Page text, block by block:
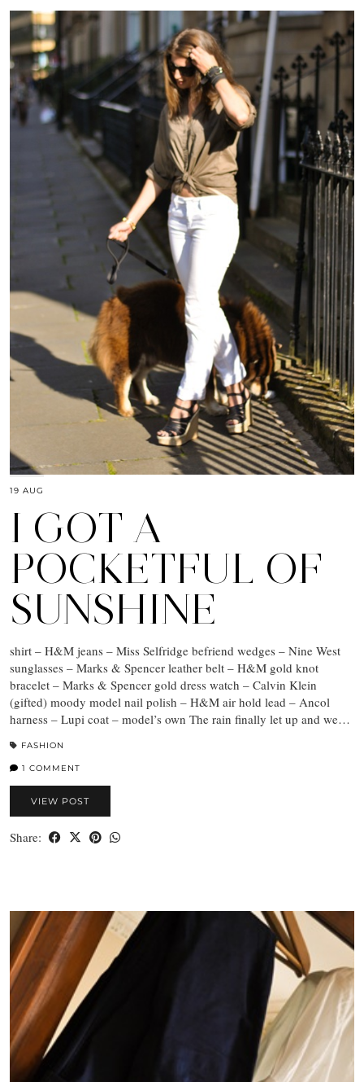
19 AUG
I GOT A
POCKETFUL OF
SUNSHINE
shirt – H&M jeans – Miss Selfridge befriend wedges – Nine West
sunglasses – Marks & Spencer leather belt – H&M gold knot
bracelet – Marks & Spencer gold dress watch – Calvin Klein
(gifted) moody model nail polish – H&M air hold lead – Ancol
harness – Lupi coat – model’s own The rain finally let up and we…
FASHION
1 COMMENT
VIEW POST
Share: